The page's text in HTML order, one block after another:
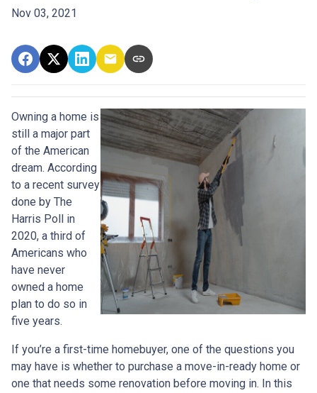
Nov 03, 2021
Owning a home is
still a major part
of the American
dream. According
to a recent survey
done by The
Harris Poll in
2020, a third of
Americans who
have never
owned a home
plan to do so in
five years.
If you’re a first-time homebuyer, one of the questions you
may have is whether to purchase a move-in-ready home or
one that needs some renovation before moving in. In this